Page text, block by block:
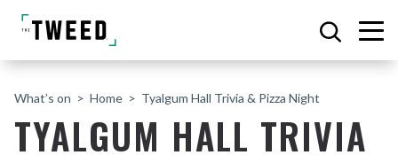
What’s on Home Tyalgum Hall Trivia & Pizza Night
TYALGUM HALL TRIVIA